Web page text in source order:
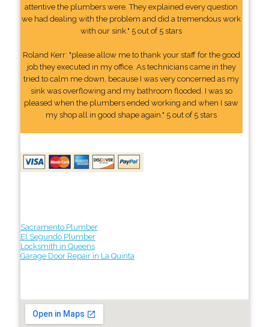
attentive the plumbers were. They explained every question
we had dealing with the problem and did a tremendous work
with our sink." 5 out of 5 stars
Roland Kerr: "please allow me to thank your staff for the good
job they executed in my office. As technicians came in they
tried to calm me down, because I was very concerned as my
sink was overflowing and my bathroom flooded. I was so
pleased when the plumbers ended working and when I saw
my shop all in good shape again." 5 out of 5 stars
Sacramento Plumber
El Segundo Plumber
Locksmith in Queens
Garage Door Repair in La Quinta